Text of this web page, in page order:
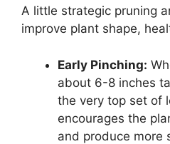
A little strategic pruning
improve plant shape,
Early Pinching:
about 6-8 inches
the very top set of
encourages the
and produce more